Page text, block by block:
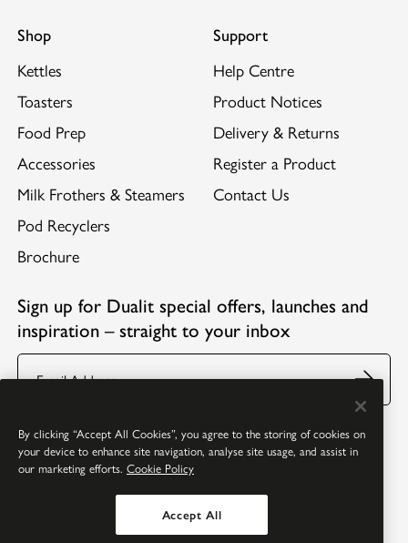
Shop
Kettles
Toasters
Food Prep
Accessories
Milk Frothers & Steamers
Pod Recyclers
Brochure
Support
Help Centre
Product Notices
Delivery & Returns
Register a Product
Contact Us
Sign up for Dualit special offers, launches and
inspiration – straight to your inbox
Email
Follow us: Facebook Youtube Instagram Pinterest
By clicking “Accept All Cookies”, you agree to the storing of cookies on
your device to enhance site navigation, analyse site usage, and assist in
our marketing efforts. Cookie Policy
Accept All